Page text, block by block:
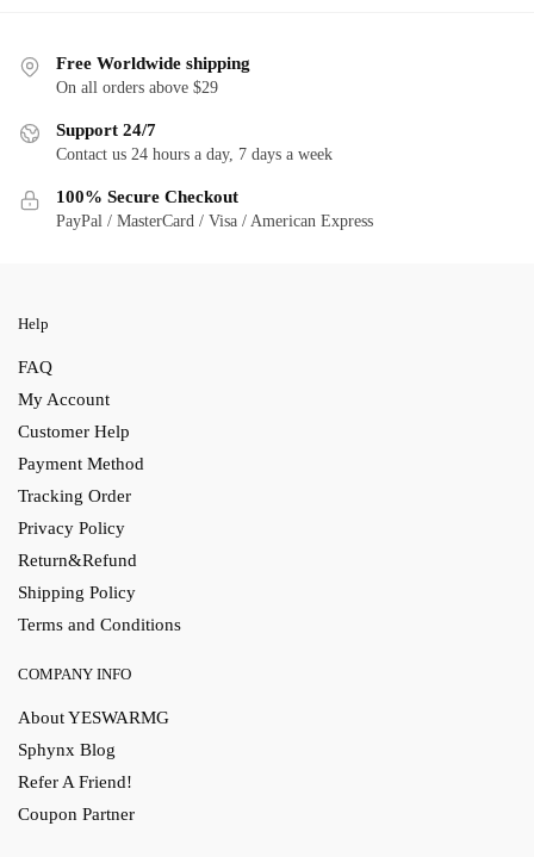
Free Worldwide shipping
On all orders above $29
Support 24/7
Contact us 24 hours a day, 7 days a week
100% Secure Checkout
PayPal / MasterCard / Visa / American Express
Help
FAQ
My Account
Customer Help
Payment Method
Tracking Order
Privacy Policy
Return&Refund
Shipping Policy
Terms and Conditions
COMPANY INFO
About YESWARMG
Sphynx Blog
Refer A Friend!
Coupon Partner